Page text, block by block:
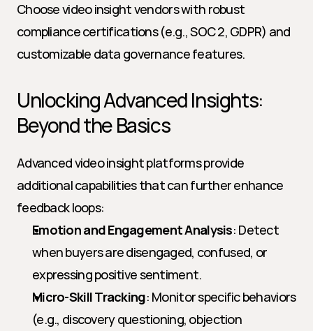
Choose video insight vendors with robust
compliance certifications (e.g., SOC 2, GDPR) and
customizable data governance features.
Unlocking Advanced Insights:
Beyond the Basics
Advanced video insight platforms provide
additional capabilities that can further enhance
feedback loops:
Emotion and Engagement Analysis: Detect
when buyers are disengaged, confused, or
expressing positive sentiment.
Micro-Skill Tracking: Monitor specific behaviors
(e.g., discovery questioning, objection